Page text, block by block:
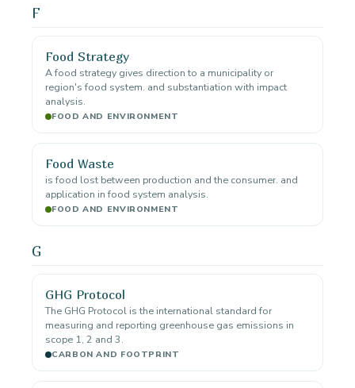
F
Food Strategy
A food strategy gives direction to a municipality or
region's food system. and substantiation with impact
analysis.
FOOD AND ENVIRONMENT
Food Waste
is food lost between production and the consumer. and
application in food system analysis.
FOOD AND ENVIRONMENT
G
GHG Protocol
The GHG Protocol is the international standard for
measuring and reporting greenhouse gas emissions in
scope 1, 2 and 3.
CARBON AND FOOTPRINT